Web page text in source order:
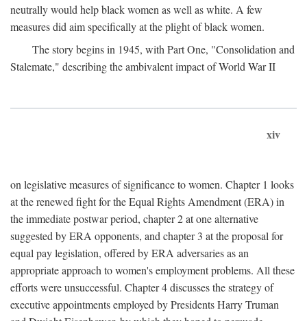
neutrally would help black women as well as white. A few
measures did aim specifically at the plight of black women.
The story begins in 1945, with Part One, "Consolidation and
Stalemate," describing the ambivalent impact of World War II
xiv
on legislative measures of significance to women. Chapter 1 looks
at the renewed fight for the Equal Rights Amendment (ERA) in
the immediate postwar period, chapter 2 at one alternative
suggested by ERA opponents, and chapter 3 at the proposal for
equal pay legislation, offered by ERA adversaries as an
appropriate approach to women's employment problems. All these
efforts were unsuccessful. Chapter 4 discusses the strategy of
executive appointments employed by Presidents Harry Truman